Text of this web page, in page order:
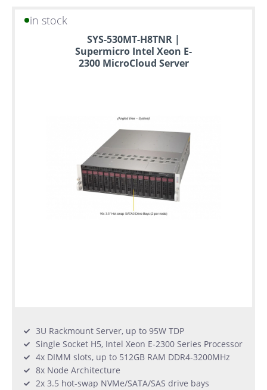
in stock
SYS-530MT-H8TNR |
Supermicro Intel Xeon E-
2300 MicroCloud Server
3U Rackmount Server, up to 95W TDP
Single Socket H5, Intel Xeon E-2300 Series Processor
4x DIMM slots, up to 512GB RAM DDR4-3200MHz
8x Node Architecture
2x 3.5 hot-swap NVMe/SATA/SAS drive bays